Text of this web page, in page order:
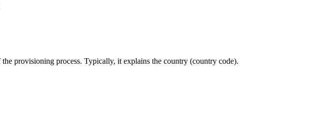
provisioning process. Typically, it explains the country (country code).